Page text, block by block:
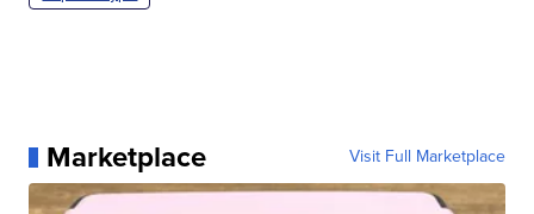
Marketplace Visit Full Marketplace